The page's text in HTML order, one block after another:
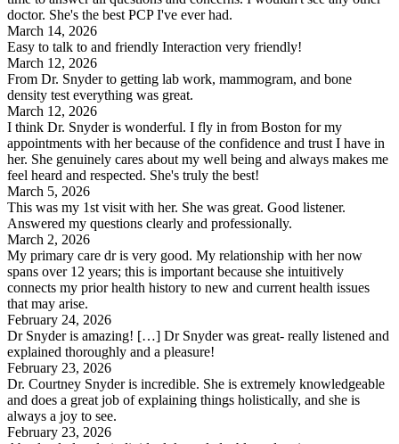
doctor. She's the best PCP I've ever had.
March 14, 2026
Easy to talk to and friendly Interaction very friendly!
March 12, 2026
From Dr. Snyder to getting lab work, mammogram, and bone
density test everything was great.
March 12, 2026
I think Dr. Snyder is wonderful. I fly in from Boston for my
appointments with her because of the confidence and trust I have in
her. She genuinely cares about my well being and always makes me
feel heard and respected. She's truly the best!
March 5, 2026
This was my 1st visit with her. She was great. Good listener.
Answered my questions clearly and professionally.
March 2, 2026
My primary care dr is very good. My relationship with her now
spans over 12 years; this is important because she intuitively
connects my prior health history to new and current health issues
that may arise.
February 24, 2026
Dr Snyder is amazing! […] Dr Snyder was great- really listened and
explained thoroughly and a pleasure!
February 23, 2026
Dr. Courtney Snyder is incredible. She is extremely knowledgeable
and does a great job of explaining things holistically, and she is
always a joy to see.
February 23, 2026